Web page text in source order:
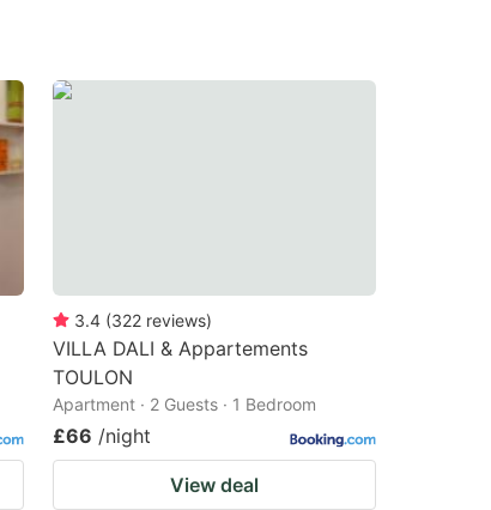
3.4 (322 reviews)
VILLA DALI & Appartements
TOULON
Apartment · 2 Guests · 1 Bedroom
£66 /night
View deal